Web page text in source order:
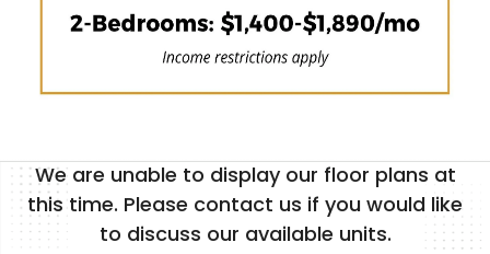
FLOOR PLANS
We are unable to display our floor plans at
this time. Please contact us if you would like
to discuss our available units.